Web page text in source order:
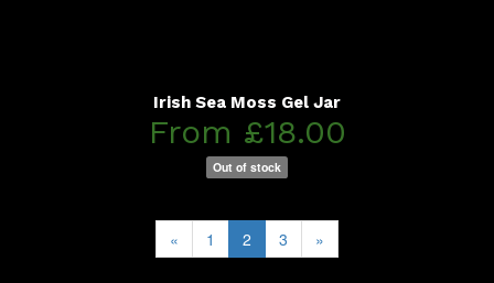
Irish Sea Moss Gel Jar
From £18.00
Out of stock
« 1 2 3 »